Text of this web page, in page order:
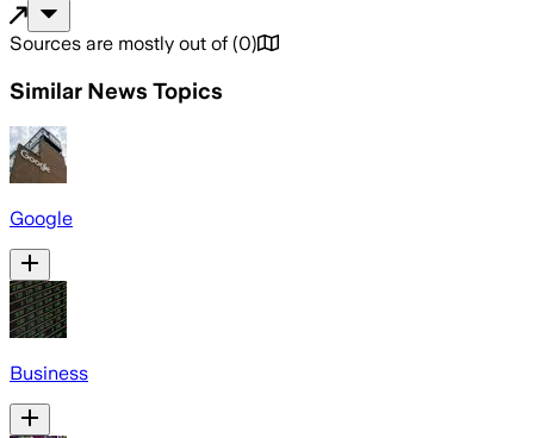
Sources are mostly out of (0)
Similar News Topics
Google
Business